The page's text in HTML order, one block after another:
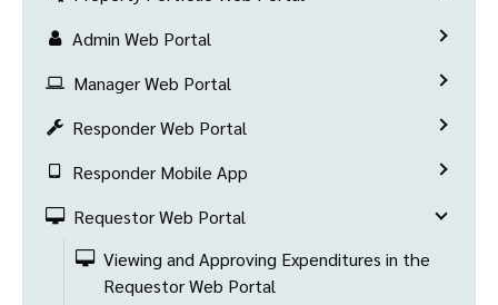
Admin Web Portal
Manager Web Portal
Responder Web Portal
Responder Mobile App
Requestor Web Portal
Viewing and Approving Expenditures in the
Requestor Web Portal